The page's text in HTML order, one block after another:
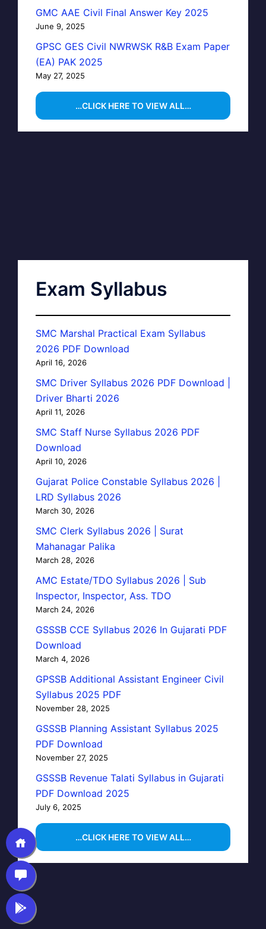
GMC AAE Civil Final Answer Key 2025
June 9, 2025
GPSC GES Civil NWRWSK R&B Exam Paper
(EA) PAK 2025
May 27, 2025
…CLICK HERE TO VIEW ALL…
Exam Syllabus
SMC Marshal Practical Exam Syllabus
2026 PDF Download
April 16, 2026
SMC Driver Syllabus 2026 PDF Download |
Driver Bharti 2026
April 11, 2026
SMC Staff Nurse Syllabus 2026 PDF
Download
April 10, 2026
Gujarat Police Constable Syllabus 2026 |
LRD Syllabus 2026
March 30, 2026
SMC Clerk Syllabus 2026 | Surat
Mahanagar Palika
March 28, 2026
AMC Estate/TDO Syllabus 2026 | Sub
Inspector, Inspector, Ass. TDO
March 24, 2026
GSSSB CCE Syllabus 2026 In Gujarati PDF
Download
March 4, 2026
GPSSB Additional Assistant Engineer Civil
Syllabus 2025 PDF
November 28, 2025
GSSSB Planning Assistant Syllabus 2025
PDF Download
November 27, 2025
GSSSB Revenue Talati Syllabus in Gujarati
PDF Download 2025
July 6, 2025
…CLICK HERE TO VIEW ALL…